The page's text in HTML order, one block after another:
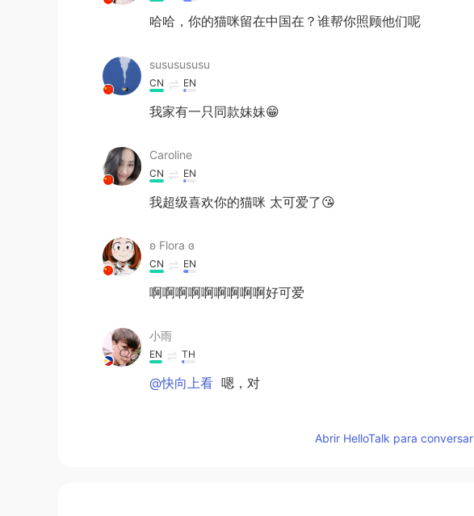
哈哈，你的猫咪留在中国在？谁帮你照顾他们呢
sususususu
CN EN
我家有一只同款妹妹😁
Caroline
CN EN
我超级喜欢你的猫咪 太可爱了😘
ʚ Flora ɞ
CN EN
啊啊啊啊啊啊啊啊啊好可爱
小雨
EN TH
@快向上看 嗯，对
Abrir HelloTalk para conversar